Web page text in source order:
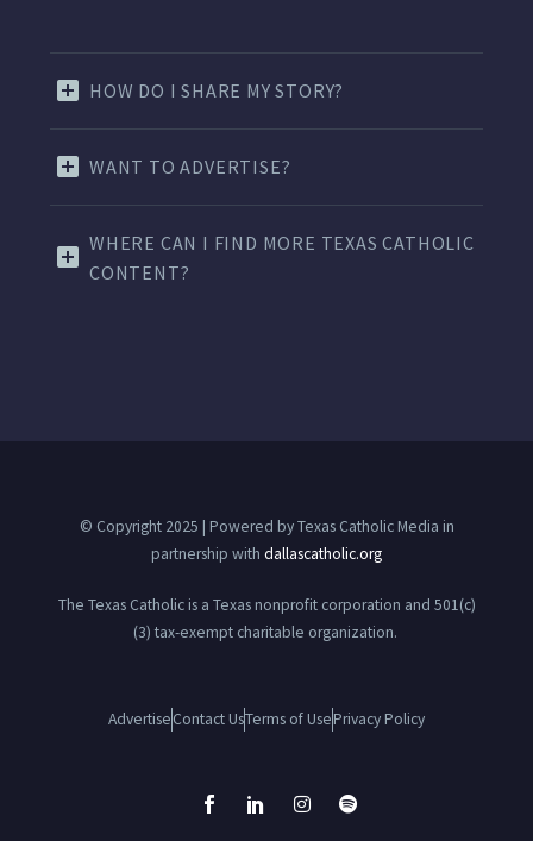
HOW DO I SHARE MY STORY?
WANT TO ADVERTISE?
WHERE CAN I FIND MORE TEXAS CATHOLIC
CONTENT?
© Copyright 2025 | Powered by Texas Catholic Media in
partnership with dallascatholic.org
The Texas Catholic is a Texas nonprofit corporation and 501(c)
(3) tax-exempt charitable organization.
AdvertiseContact UsTerms of UsePrivacy Policy